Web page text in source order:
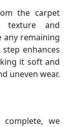
the carpet
and
any remaining
enhances
it soft and
uneven wear.
we